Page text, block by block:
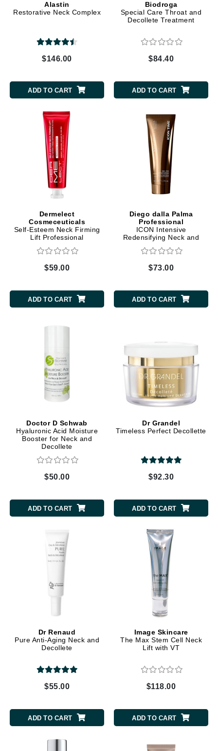
Alastin
Restorative Neck Complex
$146.00
ADD TO CART
Biodroga
Special Care Throat and
Decollete Treatment
$84.40
ADD TO CART
Dermelect
Cosmeceuticals
Self-Esteem Neck Firming
Lift Professional
$59.00
ADD TO CART
Diego dalla Palma
Professional
ICON Intensive
Redensifying Neck and
$73.00
ADD TO CART
Doctor D Schwab
Hyaluronic Acid Moisture
Booster for Neck and
Decollete
$50.00
ADD TO CART
Dr Grandel
Timeless Perfect Decollette
$92.30
ADD TO CART
Dr Renaud
Pure Anti-Aging Neck and
Decollete
$55.00
ADD TO CART
Image Skincare
The Max Stem Cell Neck
Lift with VT
$118.00
ADD TO CART